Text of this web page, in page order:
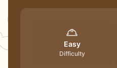
Easy
Difficulty